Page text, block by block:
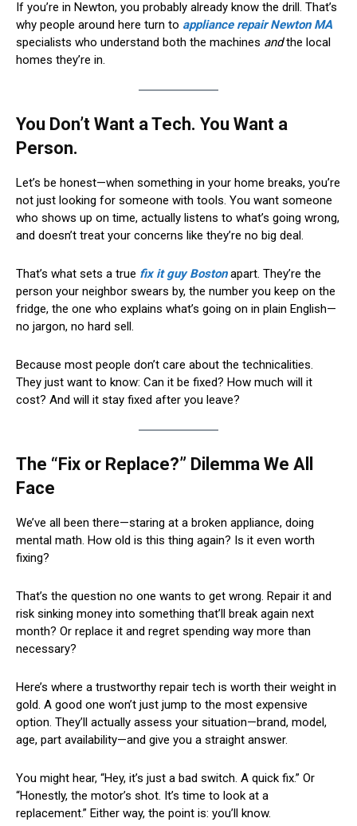
If you’re in Newton, you probably already know the drill. That’s
why people around here turn to appliance repair Newton MA
specialists who understand both the machines andthe local
homes they’re in.
You Don’t Want a Tech. You Want a
Person.
Let’s be honest—when something in your home breaks, you’re
not just looking for someone with tools. You want someone
who shows up on time, actually listens to what’s going wrong,
and doesn’t treat your concerns like they’re no big deal.
That’s what sets a true fix it guy Bostonapart. They’re the
person your neighbor swears by, the number you keep on the
fridge, the one who explains what’s going on in plain English—
no jargon, no hard sell.
Because most people don’t care about the technicalities.
They just want to know: Can it be fixed? How much will it
cost? And will it stay fixed after you leave?
The “Fix or Replace?” Dilemma We All
Face
We’ve all been there—staring at a broken appliance, doing
mental math. How old is this thing again? Is it even worth
fixing?
That’s the question no one wants to get wrong. Repair it and
risk sinking money into something that’ll break again next
month? Or replace it and regret spending way more than
necessary?
Here’s where a trustworthy repair tech is worth their weight in
gold. A good one won’t just jump to the most expensive
option. They’ll actually assess your situation—brand, model,
age, part availability—and give you a straight answer.
You might hear, “Hey, it’s just a bad switch. A quick fix.” Or
“Honestly, the motor’s shot. It’s time to look at a
replacement.” Either way, the point is: you’ll know.